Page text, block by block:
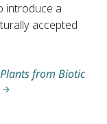
introduce a
accepted
from Biotic